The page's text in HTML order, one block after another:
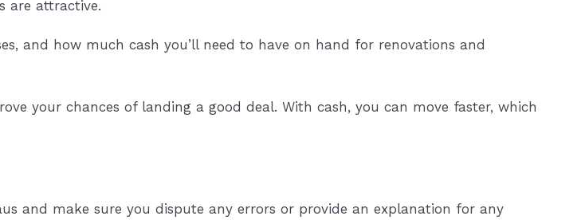
are attractive.
and how much cash you’ll need to have on hand for renovations and
your chances of landing a good deal. With cash, you can move faster, which
and make sure you dispute any errors or provide an explanation for any